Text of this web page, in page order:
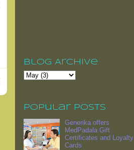
Blog Archive
Popular Posts
Generika offers
MedPadala Gift
Certificates and Loyalty
Cards